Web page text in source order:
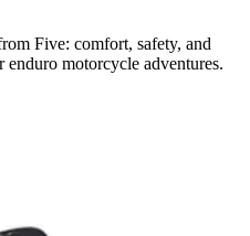
Five: comfort, safety, and
motorcycle adventures.